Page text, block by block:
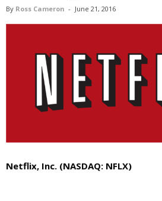
By Ross Cameron - June 21, 2016
Netflix, Inc. (NASDAQ: NFLX)